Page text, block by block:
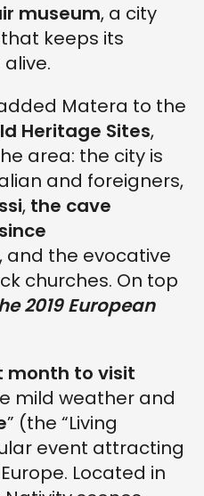
museum, a city
keeps its
added Matera to the
Heritage Sites,
area: the city is
and foreigners,
, the cave
, and the evocative
churches. On top
2019 European
month to visit
mild weather and
” (the “Living
event attracting
Located in